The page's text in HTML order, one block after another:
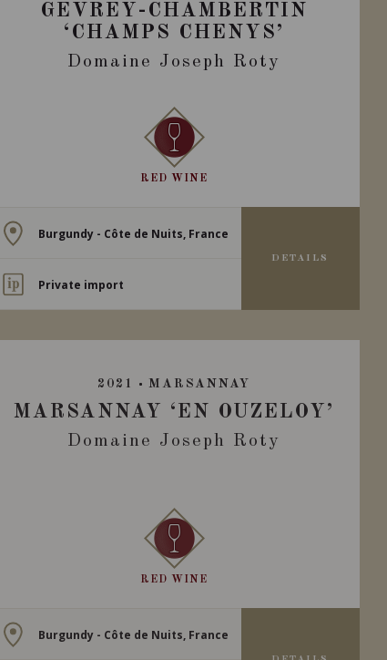
GEVREY-CHAMBERTIN
‘CHAMPS CHENYS’
Domaine Joseph Roty
RED WINE
Burgundy - Côte de Nuits, France
Private import
DETAILS
2021 MARSANNAY
MARSANNAY ‘EN OUZELOY’
Domaine Joseph Roty
RED WINE
Burgundy - Côte de Nuits, France